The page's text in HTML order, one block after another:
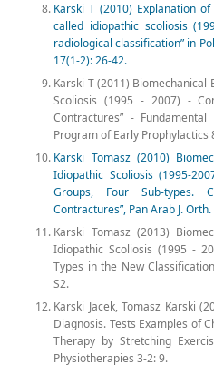
Karski T (2010) Explanation
called idiopathic scoliosis
radiological classification” in
17(1-2): 26-42.
Karski T (2011) Biomechanical
Scoliosis (1995 - 2007) -
Contractures” -
Program of Early Prophylactics
Karski Tomasz (2010)
Idiopathic Scoliosis (1995-
Groups, Four Sub-types.
Contractures”, Pan Arab J.
Karski Tomasz (2013)
Idiopathic Scoliosis (1995 -
Types in the New
S2.
Karski Jacek, Tomasz Karski
Diagnosis. Tests Examples of
Therapy by Stretching
Physiotherapies 3-2: 9.